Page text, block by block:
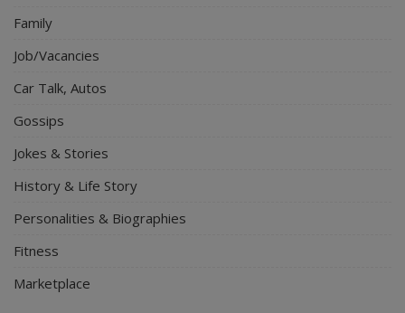
Family
Job/Vacancies
Car Talk, Autos
Gossips
Jokes & Stories
History & Life Story
Personalities & Biographies
Fitness
Marketplace